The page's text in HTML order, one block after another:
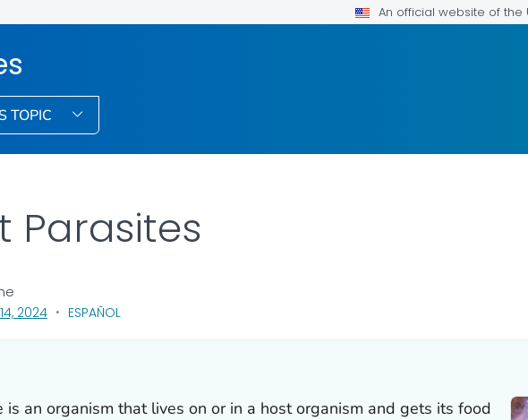
An official website of
TOPIC
2024, VISIT LINK FOR DETAILS.
ESPAÑOL
Parasites
is an organism that lives on or in a host organism and gets its food